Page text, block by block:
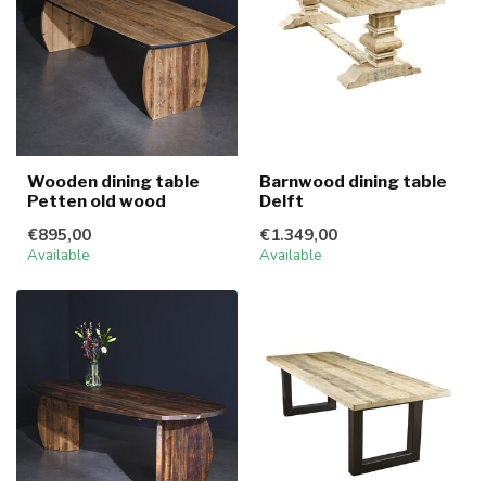
Wooden dining table
Petten old wood
€895,00
Available
Barnwood dining table
Delft
€1.349,00
Available